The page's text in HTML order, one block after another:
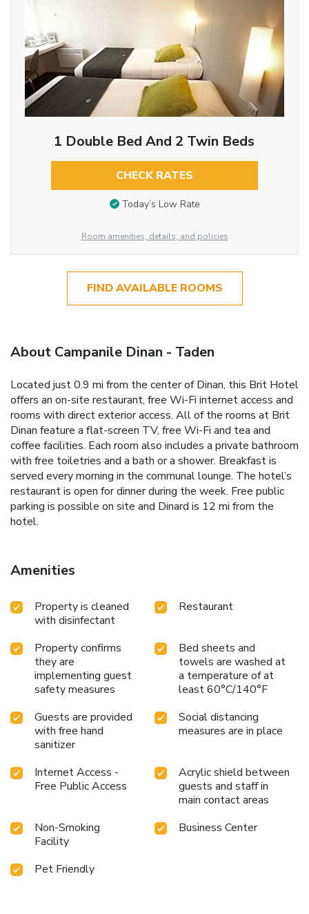
1 Double Bed And 2 Twin Beds
CHECK RATES
Today’s Low Rate
Room amenities, details, and policies
FIND AVAILABLE ROOMS
About Campanile Dinan - Taden
Located just 0.9 mi from the center of Dinan, this Brit Hotel
offers an on-site restaurant, free Wi-Fi internet access and
rooms with direct exterior access. All of the rooms at Brit
Dinan feature a flat-screen TV, free Wi-Fi and tea and
coffee facilities. Each room also includes a private bathroom
with free toiletries and a bath or a shower. Breakfast is
served every morning in the communal lounge. The hotel’s
restaurant is open for dinner during the week. Free public
parking is possible on site and Dinard is 12 mi from the
hotel.
Amenities
Property is cleaned
with disinfectant
Restaurant
Property confirms
they are
implementing guest
safety measures
Bed sheets and
towels are washed at
a temperature of at
least 60°C/140°F
Guests are provided
with free hand
sanitizer
Social distancing
measures are in place
Internet Access -
Free Public Access
Acrylic shield between
guests and staff in
main contact areas
Non-Smoking
Facility
Business Center
Pet Friendly